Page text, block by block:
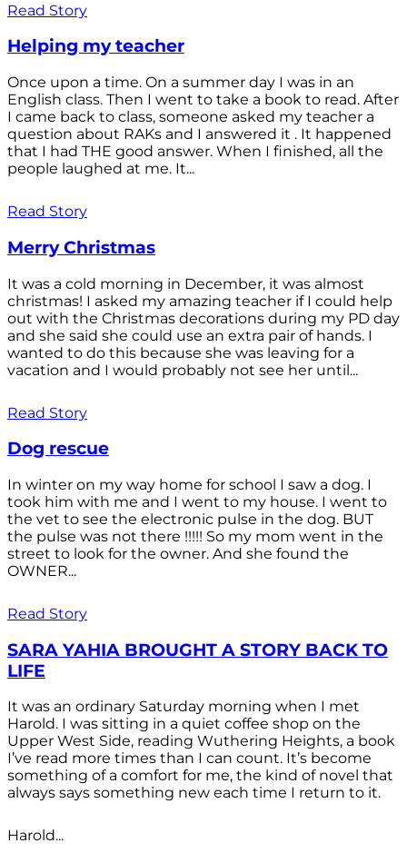
Read Story
Helping my teacher
Once upon a time. On a summer day I was in an
English class. Then I went to take a book to read. After
I came back to class, someone asked my teacher a
question about RAKs and I answered it . It happened
that I had THE good answer. When I finished, all the
people laughed at me. It...
Read Story
Merry Christmas
It was a cold morning in December, it was almost
christmas! I asked my amazing teacher if I could help
out with the Christmas decorations during my PD day
and she said she could use an extra pair of hands. I
wanted to do this because she was leaving for a
vacation and I would probably not see her until...
Read Story
Dog rescue
In winter on my way home for school I saw a dog. I
took him with me and I went to my house. I went to
the vet to see the electronic pulse in the dog. BUT
the pulse was not there !!!!! So my mom went in the
street to look for the owner. And she found the
OWNER...
Read Story
SARA YAHIA BROUGHT A STORY BACK TO
LIFE
It was an ordinary Saturday morning when I met
Harold. I was sitting in a quiet coffee shop on the
Upper West Side, reading Wuthering Heights, a book
I’ve read more times than I can count. It’s become
something of a comfort for me, the kind of novel that
always says something new each time I return to it.
Harold...